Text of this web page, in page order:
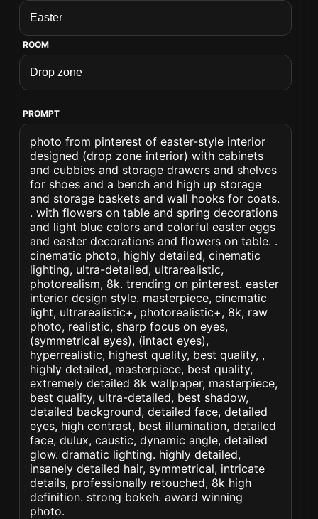
ROOM
PROMPT
photo from pinterest of easter-style interior
designed (drop zone interior) with cabinets
and cubbies and storage drawers and shelves
for shoes and a bench and high up storage
and storage baskets and wall hooks for coats.
. with flowers on table and spring decorations
and light blue colors and colorful easter eggs
and easter decorations and flowers on table. .
cinematic photo, highly detailed, cinematic
lighting, ultra-detailed, ultrarealistic,
photorealism, 8k. trending on pinterest. easter
interior design style. masterpiece, cinematic
light, ultrarealistic+, photorealistic+, 8k, raw
photo, realistic, sharp focus on eyes,
(symmetrical eyes), (intact eyes),
hyperrealistic, highest quality, best quality, ,
highly detailed, masterpiece, best quality,
extremely detailed 8k wallpaper, masterpiece,
best quality, ultra-detailed, best shadow,
detailed background, detailed face, detailed
eyes, high contrast, best illumination, detailed
face, dulux, caustic, dynamic angle, detailed
glow. dramatic lighting. highly detailed,
insanely detailed hair, symmetrical, intricate
details, professionally retouched, 8k high
definition. strong bokeh. award winning
photo.